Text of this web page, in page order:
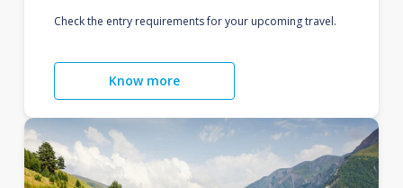
Check the entry requirements for your upcoming travel.
Know more